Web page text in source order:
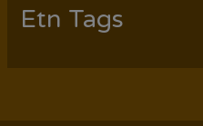
Etn Tags